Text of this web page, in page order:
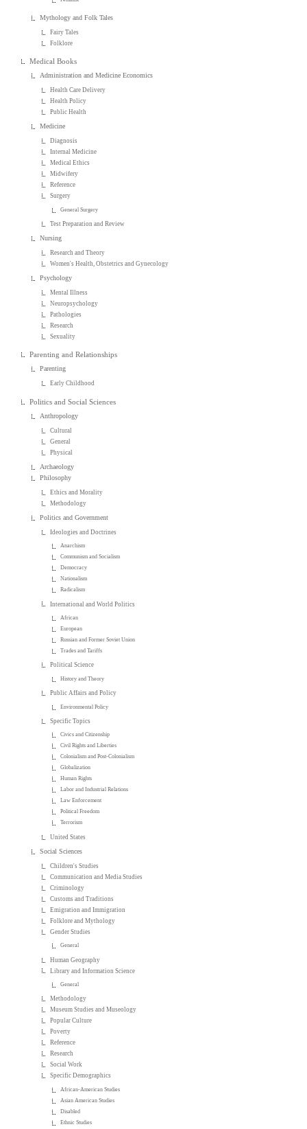
Mythology and Folk Tales
Fairy Tales
Folklore
Medical Books
Administration and Medicine Economics
Health Care Delivery
Health Policy
Public Health
Medicine
Diagnosis
Internal Medicine
Medical Ethics
Midwifery
Reference
Surgery
General Surgery
Test Preparation and Review
Nursing
Research and Theory
Women's Health, Obstetrics and Gynecology
Psychology
Mental Illness
Neuropsychology
Pathologies
Research
Sexuality
Parenting and Relationships
Parenting
Early Childhood
Politics and Social Sciences
Anthropology
Cultural
General
Physical
Archaeology
Philosophy
Ethics and Morality
Methodology
Politics and Government
Ideologies and Doctrines
Anarchism
Communism and Socialism
Democracy
Nationalism
Radicalism
International and World Politics
African
European
Russian and Former Soviet Union
Trades and Tariffs
Political Science
History and Theory
Public Affairs and Policy
Environmental Policy
Specific Topics
Civics and Citizenship
Civil Rights and Liberties
Colonialism and Post-Colonialism
Globalization
Human Rights
Labor and Industrial Relations
Law Enforcement
Political Freedom
Terrorism
United States
Social Sciences
Children's Studies
Communication and Media Studies
Criminology
Customs and Traditions
Emigration and Immigration
Folklore and Mythology
Gender Studies
General
Human Geography
Library and Information Science
General
Methodology
Museum Studies and Museology
Popular Culture
Poverty
Reference
Research
Social Work
Specific Demographics
African-American Studies
Asian American Studies
Disabled
Ethnic Studies